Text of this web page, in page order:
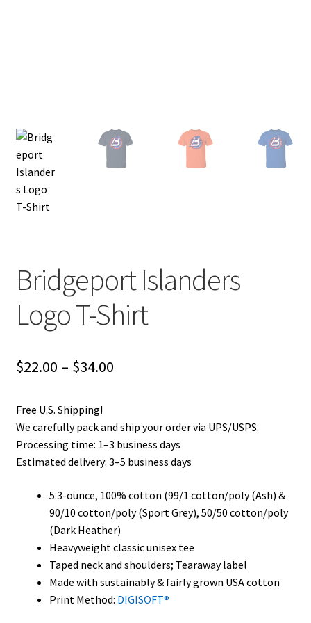
Bridgeport Islanders
Logo T-Shirt
$22.00 – $34.00Price
through
$34.00
Free U.S. Shipping!
We carefully pack and ship your order via UPS/USPS.
Processing time: 1–3 business days
Estimated delivery: 3–5 business days
5.3-ounce, 100% cotton (99/1 cotton/poly (Ash) &
90/10 cotton/poly (Sport Grey), 50/50 cotton/poly
(Dark Heather)
Heavyweight classic unisex tee
Taped neck and shoulders; Tearaway label
Made with sustainably & fairly grown USA cotton
Print Method: DIGISOFT®